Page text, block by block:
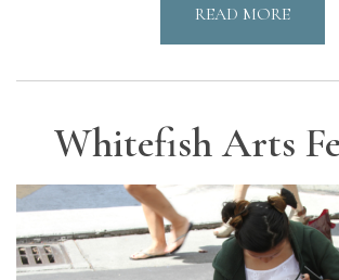
READ MORE
Whitefish Arts